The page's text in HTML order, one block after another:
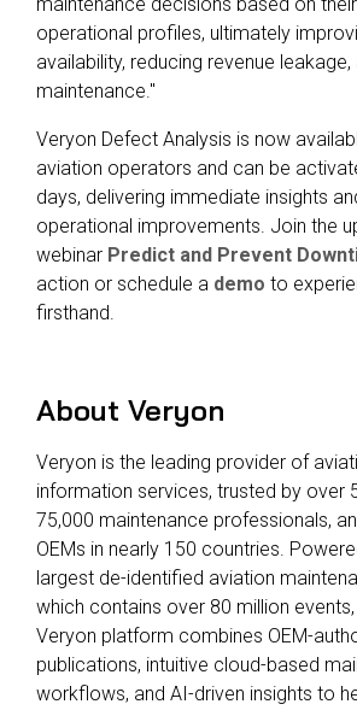
maintenance decisions based on
operational profiles, ultimately
availability, reducing revenue
maintenance."
Veryon Defect Analysis is now
aviation operators and can be
days, delivering immediate insights
operational improvements. Join the
webinar Predict and Prevent
action or schedule a demo to
firsthand.
About Veryon
Veryon is the leading provider of
information services, trusted by over
75,000 maintenance professionals,
OEMs in nearly 150 countries.
largest de-identified aviation
which contains over 80 million
Veryon platform combines OEM-
publications, intuitive cloud-based
workflows, and AI-driven insights to